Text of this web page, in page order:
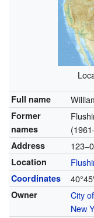
Full name
Former
names
Address
Location
Coordinates
Owner
City
New